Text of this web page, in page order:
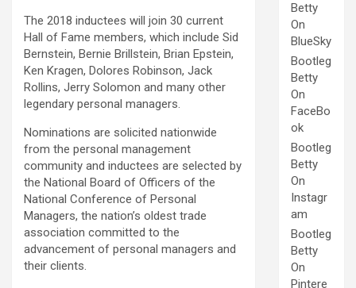
The 2018 inductees will join 30 current
Hall of Fame members, which include Sid
Bernstein, Bernie Brillstein, Brian Epstein,
Ken Kragen, Dolores Robinson, Jack
Rollins, Jerry Solomon and many other
legendary personal managers.
Nominations are solicited nationwide
from the personal management
community and inductees are selected by
the National Board of Officers of the
National Conference of Personal
Managers, the nation’s oldest trade
association committed to the
advancement of personal managers and
their clients.
Betty
On
BlueSky
Bootleg
Betty
On
FaceBo
ok
Bootleg
Betty
On
Instagr
am
Bootleg
Betty
On
Pintere